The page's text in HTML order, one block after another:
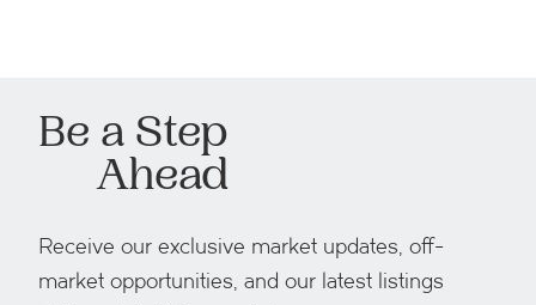
Be a Step
Ahead
Receive our exclusive market updates, off-
market opportunities, and our latest listings